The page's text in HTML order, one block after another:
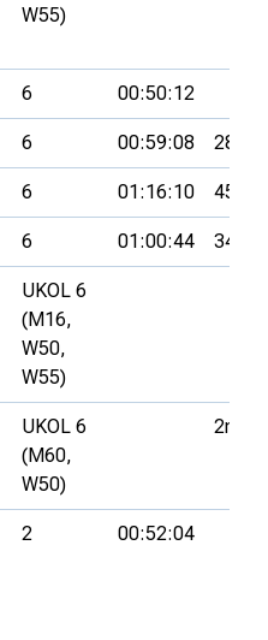
W55)
6 00:50:12
6 00:59:08 28th
6 01:16:10 45th
6 01:00:44 34th
UKOL 6
(M16,
W50,
W55)
UKOL 6
(M60,
W50)
2nd
2 00:52:04